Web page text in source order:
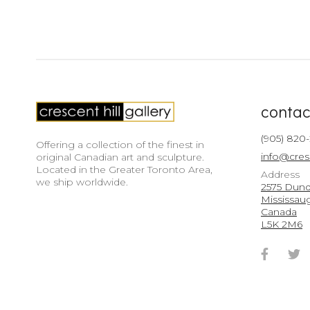
Offering a collection of the finest in
original Canadian art and sculpture.
Located in the Greater Toronto Area,
we ship worldwide.
(905)
Address
2575
Canada
L5K 2M6